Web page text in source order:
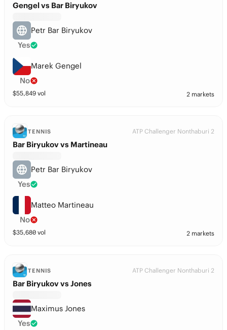
Gengel vs Bar Biryukov
Petr Bar Biryukov
Yes
Marek Gengel
No
$55,849 vol 2 markets
TENNIS ATP Challenger Nonthaburi 2
Bar Biryukov vs Martineau
Petr Bar Biryukov
Yes
Matteo Martineau
No
$35,680 vol 2 markets
TENNIS ATP Challenger Nonthaburi 2
Bar Biryukov vs Jones
Maximus Jones
Yes